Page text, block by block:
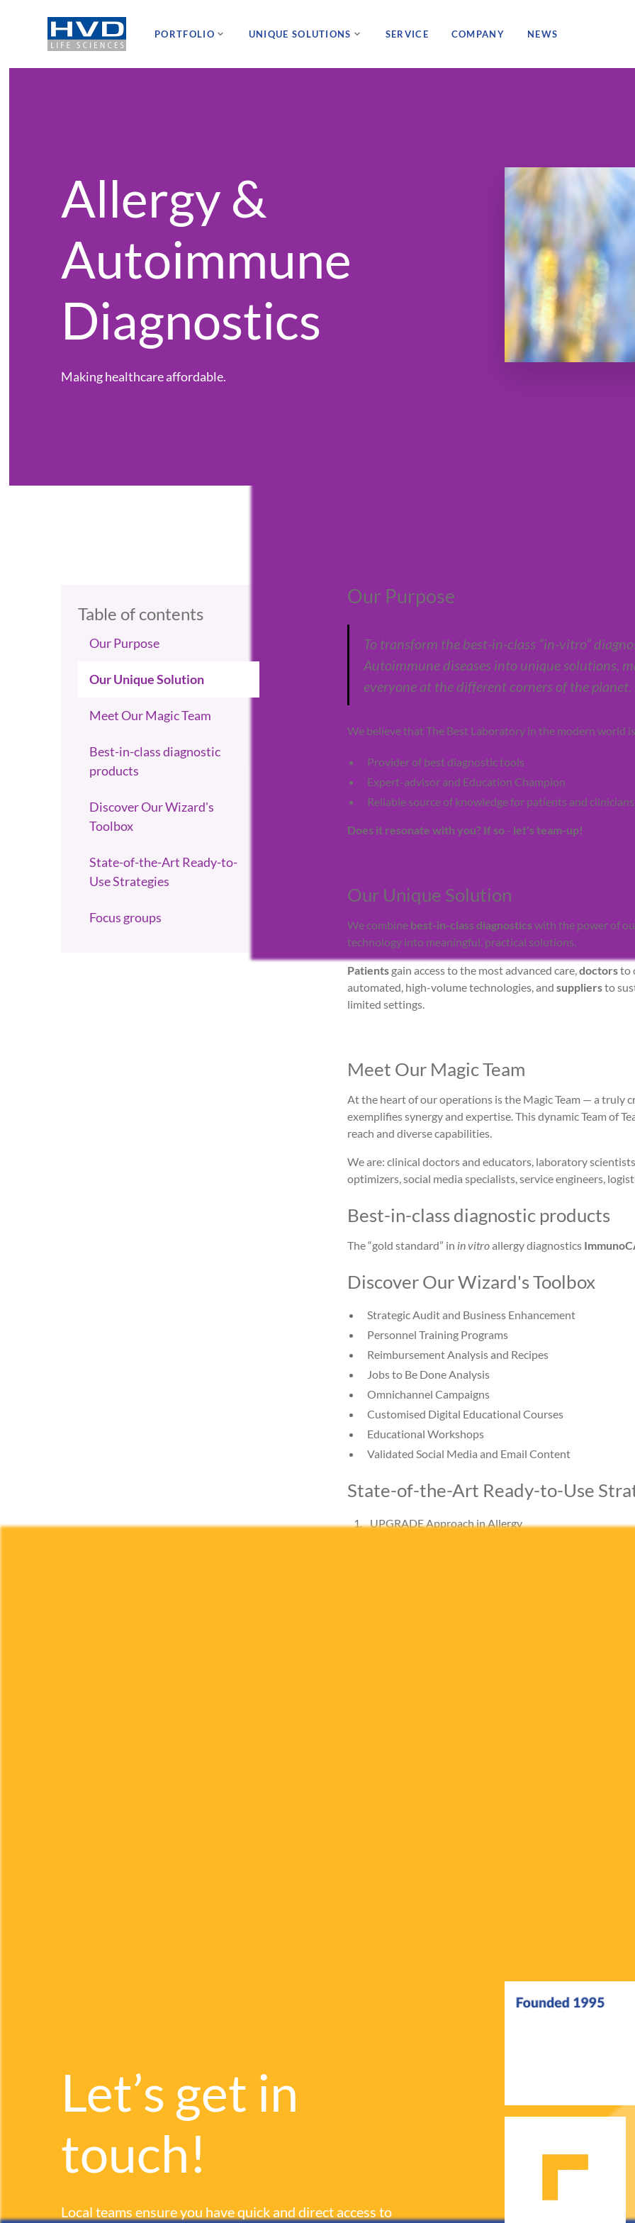
PORTFOLIO UNIQUE SOLUTIONS SERVICE COMPANY NEWS
Allergy &
Autoimmune
Diagnostics
Making healthcare affordable.
Table of contents
Our Purpose
Our Unique Solution
Meet Our Magic Team
Best-in-class diagnostic
products
Discover Our Wizard's
Toolbox
State-of-the-Art Ready-to-
Use Strategies
Focus groups
Our Purpose
To transform the best-in-class “in-vitro”
Autoimmune diseases into unique solutions,
everyone at the different corners of the planet.
We believe that The Best Laboratory in the modern world
Provider of best diagnostic tools
Expert-advisor and Education Champion
Reliable source of knowledge for patients and clinicians
Does it resonate with you? If so - let's team-up!
Our Unique Solution
We combine best-in-class diagnosticswith the power of
technology into meaningful, practical solutions.
Patients gain access to the most advanced care,doctorsto
automated, high-volume technologies, andsuppliersto
limited settings.
Meet Our Magic Team
At the heart of our operations is the Magic Team — a truly
exemplifies synergy and expertise. This dynamic Team of
reach and diverse capabilities.
We are: clinical doctors and educators, laboratory
optimizers, social media specialists, service engineers,
Best-in-class diagnostic products
The “gold standard” in in vitroallergy diagnostics
Discover Our Wizard's Toolbox
Strategic Audit and Business Enhancement
Personnel Training Programs
Reimbursement Analysis and Recipes
Jobs to Be Done Analysis
Omnichannel Campaigns
Customised Digital Educational Courses
Educational Workshops
Validated Social Media and Email Content
State-of-the-Art Ready-to-Use
UPGRADE Approach in Allergy
Let’s get in
touch!
Local teams ensure you have quick and direct access to